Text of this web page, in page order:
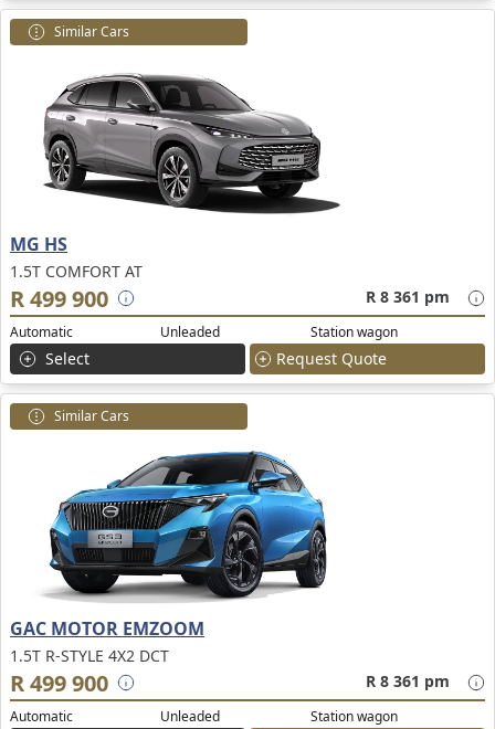
Similar Cars
MG HS
1.5T COMFORT AT
R 499 900 R 8 361 pm
Automatic Unleaded Station wagon
Select Request Quote
Similar Cars
GAC MOTOR EMZOOM
1.5T R-STYLE 4X2 DCT
R 499 900 R 8 361 pm
Automatic Unleaded Station wagon